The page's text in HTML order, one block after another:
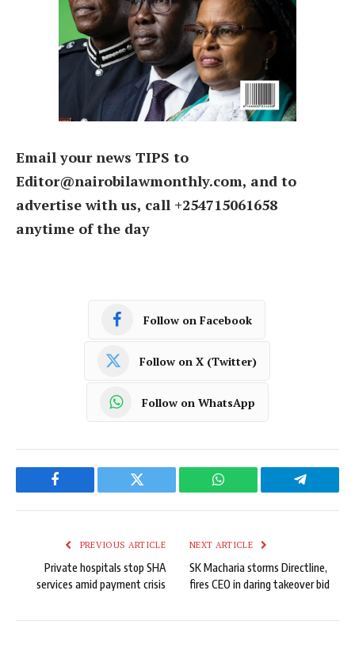
Email your news TIPS to
Editor@nairobilawmonthly.com, and to
advertise with us, call +254715061658
anytime of the day
Follow on Facebook
Follow on X (Twitter)
Follow on WhatsApp
Facebook Twitter WhatsApp Telegram
PREVIOUS ARTICLE
Private hospitals stop SHA
services amid payment crisis
NEXT ARTICLE
SK Macharia storms Directline,
fires CEO in daring takeover bid